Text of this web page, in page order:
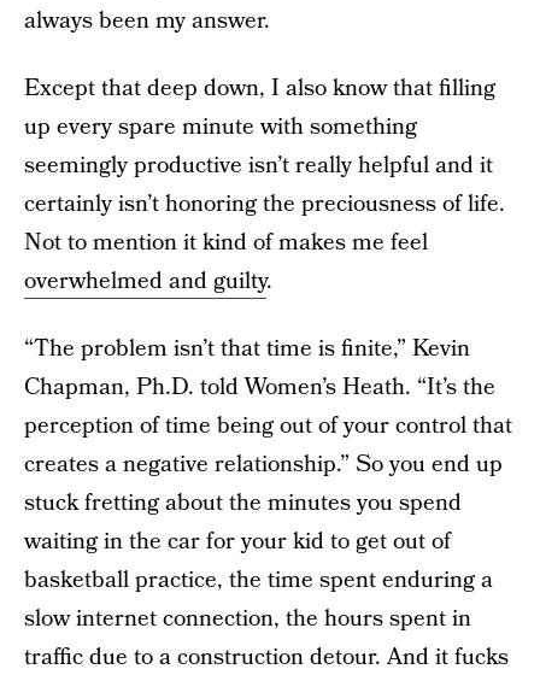
always been my answer.
Except that deep down, I also know that filling
up every spare minute with something
seemingly productive isn’t really helpful and it
certainly isn’t honoring the preciousness of life.
Not to mention it kind of makes me feel
overwhelmed and guilty.
“The problem isn’t that time is finite,” Kevin
Chapman, Ph.D. told Women’s Heath. “It’s the
perception of time being out of your control that
creates a negative relationship.” So you end up
stuck fretting about the minutes you spend
waiting in the car for your kid to get out of
basketball practice, the time spent enduring a
slow internet connection, the hours spent in
traffic due to a construction detour. And it fucks